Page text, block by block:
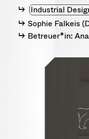
Industrial
Sophie Falkeis
Betreuer*in: